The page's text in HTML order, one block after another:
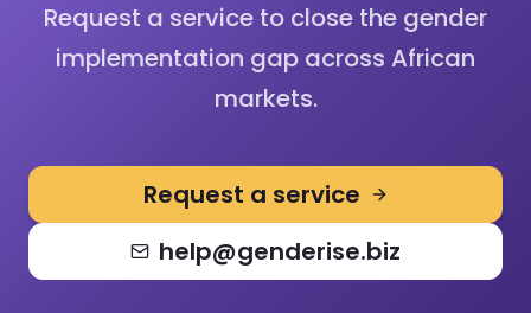
Request a service to close the gender
implementation gap across African
markets.
Request a service
help@genderise.biz